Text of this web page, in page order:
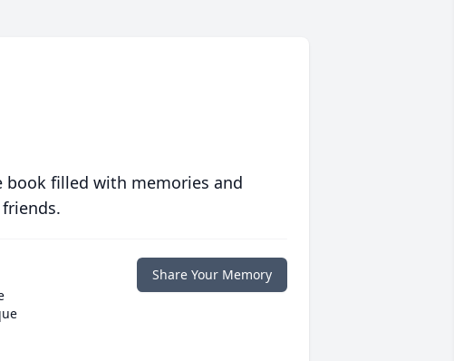
book filled with memories and
Share Your Memory